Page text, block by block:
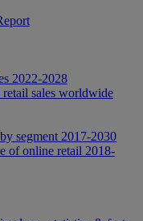
2022-2028
retail sales worldwide
segment 2017-2030
of online retail 2018-